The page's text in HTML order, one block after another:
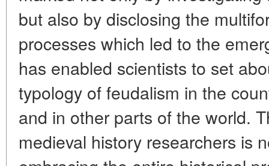
but also by disclosing the
processes which led to the
has enabled scientists to set
typology of feudalism in the
and in other parts of the world.
medieval history researchers is